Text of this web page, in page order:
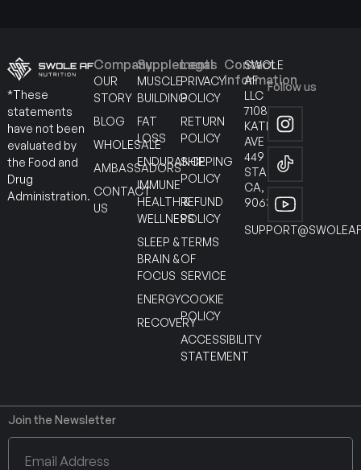
*These
statements
have not been
evaluated by
the Food and
Drug
Administration.
Company
OUR
STORY
BLOG
WHOLESALE
AMBASSADORS
CONTACT
US
Supplements
MUSCLE
BUILDING
FAT
LOSS
ENDURANCE
IMMUNE
HEALTH &
WELLNESS
SLEEP &
BRAIN &
FOCUS
ENERGY
RECOVERY
Legal
PRIVACY
POLICY
RETURN
POLICY
SHIPPING
POLICY
REFUND
POLICY
TERMS
OF
SERVICE
COOKIE
POLICY
ACCESSIBILITY
STATEMENT
Contact
Information
SWOLE
AF
LLC
7108
KATELLA
AVE
449
STANTON
CA,
90630
Follow us
Join the Newsletter